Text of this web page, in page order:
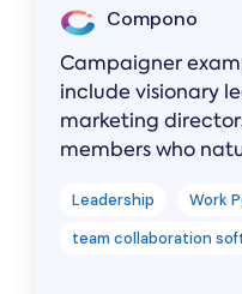
Compono
Campaigner
include visionary
marketing
members who
Leadership Work
team collaboration